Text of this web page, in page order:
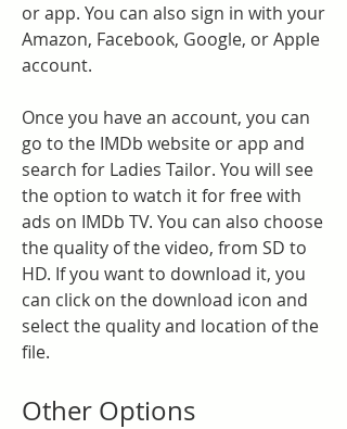
or app. You can also sign in with your
Amazon, Facebook, Google, or Apple
account.
Once you have an account, you can
go to the IMDb website or app and
search for Ladies Tailor. You will see
the option to watch it for free with
ads on IMDb TV. You can also choose
the quality of the video, from SD to
HD. If you want to download it, you
can click on the download icon and
select the quality and location of the
file.
Other Options